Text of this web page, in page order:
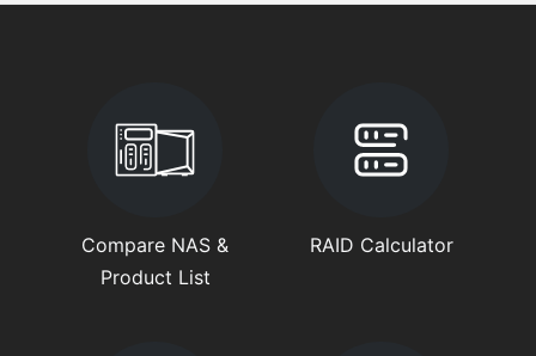
Compare NAS &
Product List
RAID Calculator